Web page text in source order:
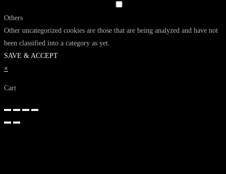
Others
Other uncategorized cookies are those that are being analyzed and have not
been classified into a category as yet.
SAVE & ACCEPT
×
Cart